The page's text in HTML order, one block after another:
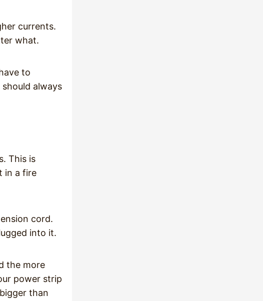
currents.
what.
to
always
This is
in a fire
cord.
into it.
the more
power strip
than